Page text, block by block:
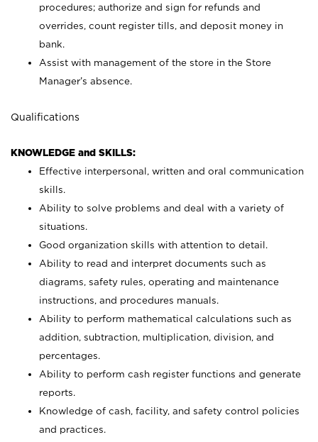
procedures; authorize and sign for refunds and
overrides, count register tills, and deposit money in
bank.
Assist with management of the store in the Store
Manager’s absence.
Qualifications
KNOWLEDGE and SKILLS:
Effective interpersonal, written and oral communication
skills.
Ability to solve problems and deal with a variety of
situations.
Good organization skills with attention to detail.
Ability to read and interpret documents such as
diagrams, safety rules, operating and maintenance
instructions, and procedures manuals.
Ability to perform mathematical calculations such as
addition, subtraction, multiplication, division, and
percentages.
Ability to perform cash register functions and generate
reports.
Knowledge of cash, facility, and safety control policies
and practices.